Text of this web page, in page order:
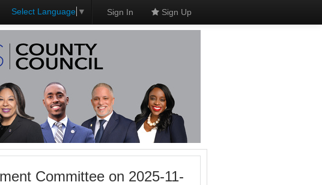
Select Language ▼ Sign In Sign Up
Committee on 2025-11-